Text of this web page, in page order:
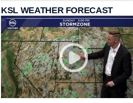
KSL WEATHER FORECAST